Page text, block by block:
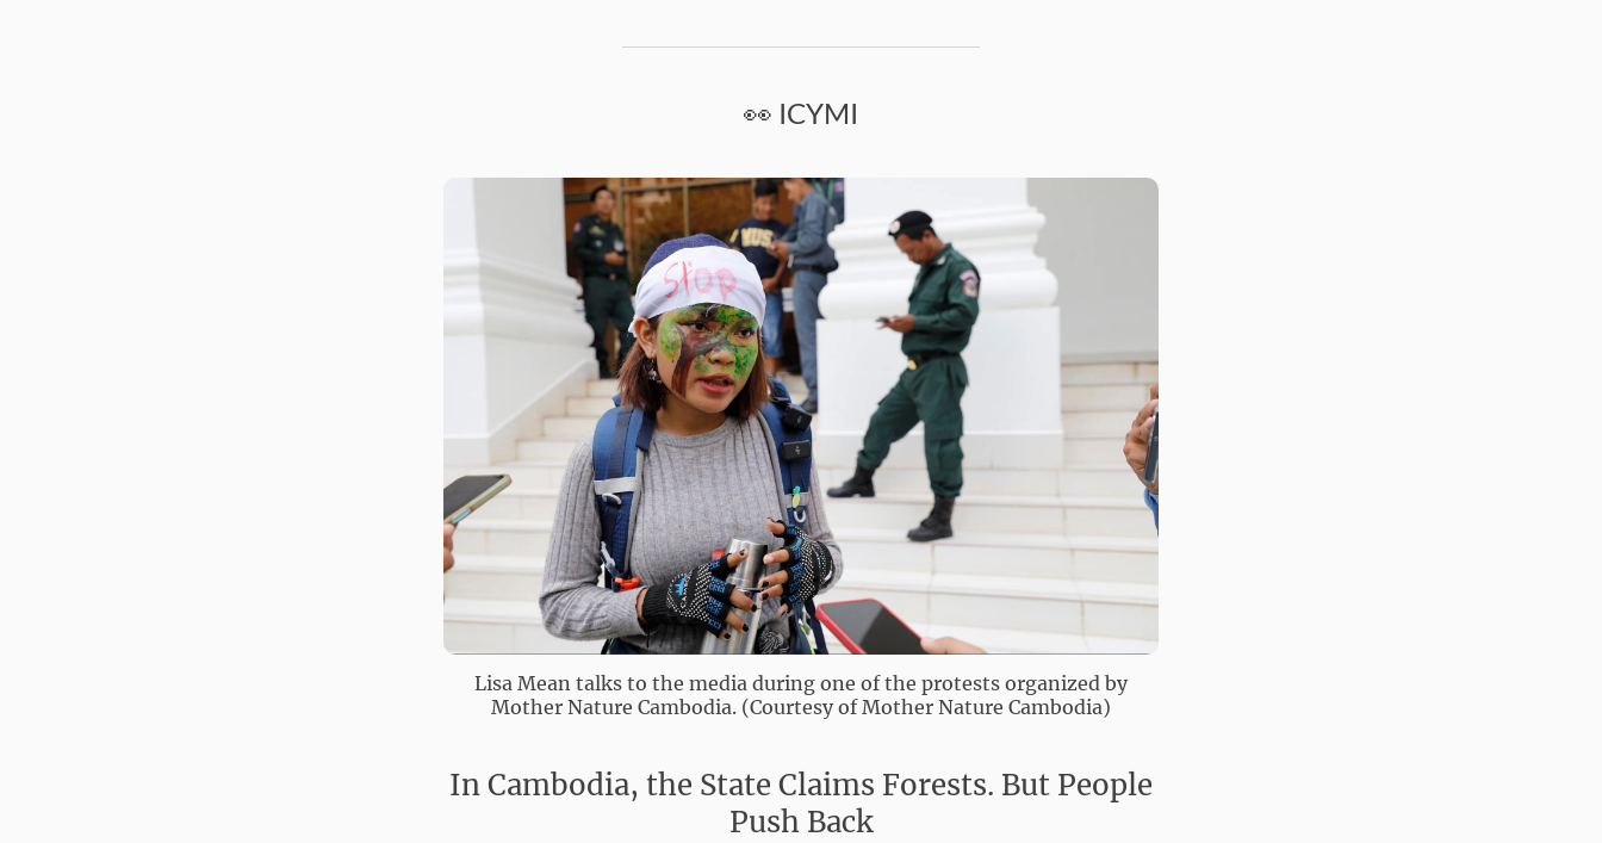
👀 ICYMI
Lisa Mean talks to the media during one of the protests organized by
Mother Nature Cambodia. (Courtesy of Mother Nature Cambodia)
In Cambodia, the State Claims Forests. But People
Push Back